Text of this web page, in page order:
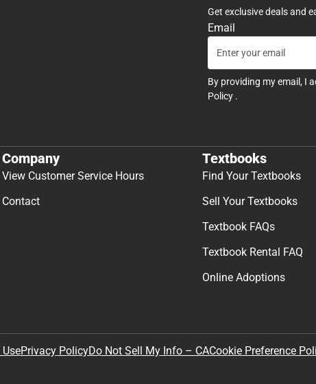
Get exclusive deals and
Email
By providing my email, I
Policy .
Company
View Customer Service Hours
Contact
Textbooks
Find Your Textbooks
Sell Your Textbooks
Textbook FAQs
Textbook Rental FAQ
Online Adoptions
Privacy PolicyDo Not Sell My Info – CACookie Preference